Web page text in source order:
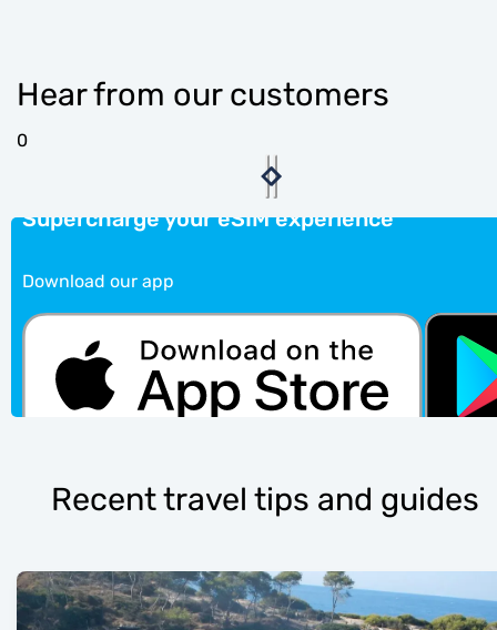
Hear from our customers
0
Supercharge your eSIM experience
Download our app
Recent travel tips and guides